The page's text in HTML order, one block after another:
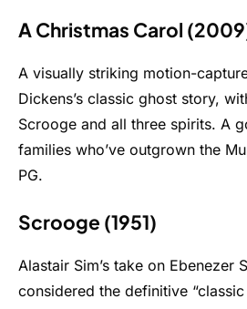
A Christmas Carol
A visually striking motion-
Dickens’s classic ghost story,
Scrooge and all three spirits. A
families who’ve outgrown the
PG.
Scrooge (1951)
Alastair Sim’s take on Ebenezer
considered the definitive